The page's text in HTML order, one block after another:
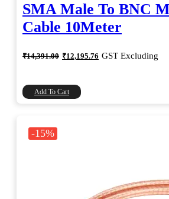
SMA Male To BNC
Cable 10Meter
₹14,391.00 Original
price
₹12,195.76 Current
price
GST Excluding
Add To Cart
-15%